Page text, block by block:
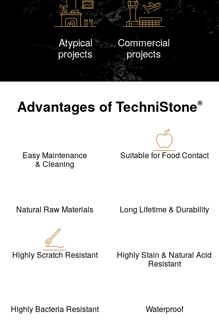
Atypical
projects
Commercial
projects
Advantages ofTechniStone®
Easy Maintenance
& Cleaning
Suitable for Food Contact
Natural Raw Materials Long Lifetime & Durability
Highly Scratch Resistant Highly Stain & Natural Acid
Resistant
Highly Bacteria Resistant Waterproof